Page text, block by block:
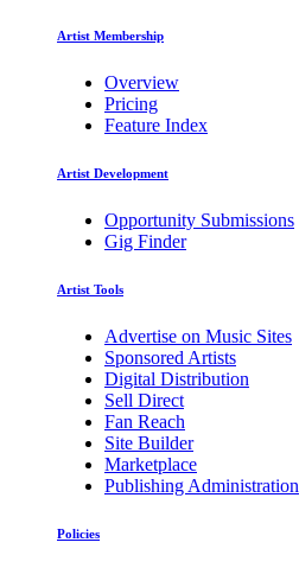
Artist Membership
Overview
Pricing
Feature Index
Artist Development
Opportunity Submissions
Gig Finder
Artist Tools
Advertise on Music Sites
Sponsored Artists
Digital Distribution
Sell Direct
Fan Reach
Site Builder
Marketplace
Publishing Administration
Policies